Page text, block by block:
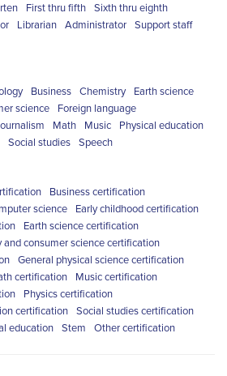
First thru fifth
Sixth thru eighth
Librarian Administrator
Support staff
Business Chemistry
Earth science
science
Foreign language
Math Music
Physical education
Social studies Speech
Business certification
science
Early childhood certification
Earth science certification
and consumer science certification
General physical science certification
certification
Music certification
Physics certification
certification
Social studies certification
education Stem Other certification